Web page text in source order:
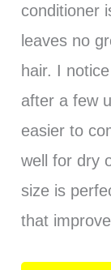
conditioner
leaves no
hair. I
after a few
easier to
well for dry
size is
that